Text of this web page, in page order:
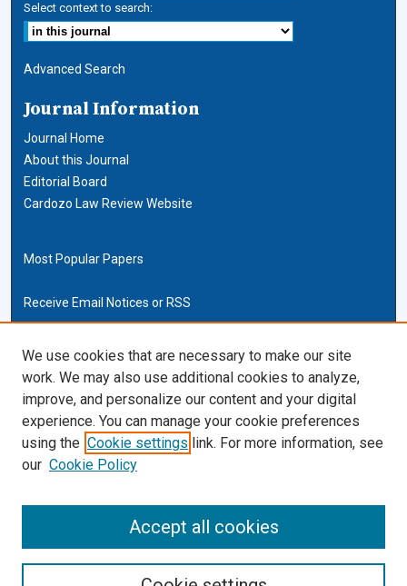
Select context to search:
Advanced Search
Journal Information
Journal Home
About this Journal
Editorial Board
Cardozo Law Review Website
Most Popular Papers
Receive Email Notices or RSS
Cardozo Law Links
Cardozo Law
Cardozo Law Library
Our Faculty
ISSN (ONLINE):
0270-5192
We use cookies that are necessary to make our site
work. We may also use additional cookies to analyze,
improve, and personalize our content and your digital
experience. You can manage your cookie preferences
using the Cookie settings link. For more information, see
our Cookie Policy
Accept all cookies